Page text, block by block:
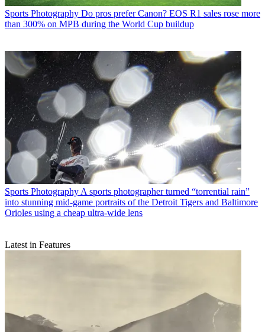
Sports Photography Do pros prefer Canon? EOS R1 sales rose more
than 300% on MPB during the World Cup buildup
Sports Photography A sports photographer turned “torrential rain”
into stunning mid-game portraits of the Detroit Tigers and Baltimore
Orioles using a cheap ultra-wide lens
Latest in Features